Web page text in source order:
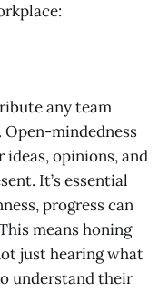
any team
Open-mindedness
opinions, and
It’s essential
progress can
means honing
just hearing what
understand their